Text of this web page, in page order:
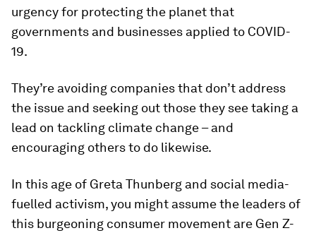
urgency for protecting the planet that
governments and businesses applied to COVID-
19.
They’re avoiding companies that don’t address
the issue and seeking out those they see taking a
lead on tackling climate change – and
encouraging others to do likewise.
In this age of Greta Thunberg and social media-
fuelled activism, you might assume the leaders of
this burgeoning consumer movement are Gen Z-